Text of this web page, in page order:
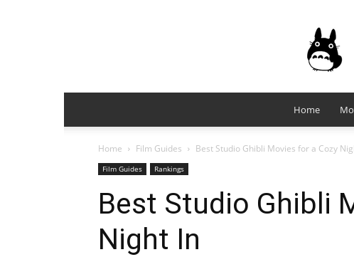
Home
Home Film Guides Best Studio Ghibli Movies for a Cozy
Film Guides Rankings
Best Studio Ghibli
Night In